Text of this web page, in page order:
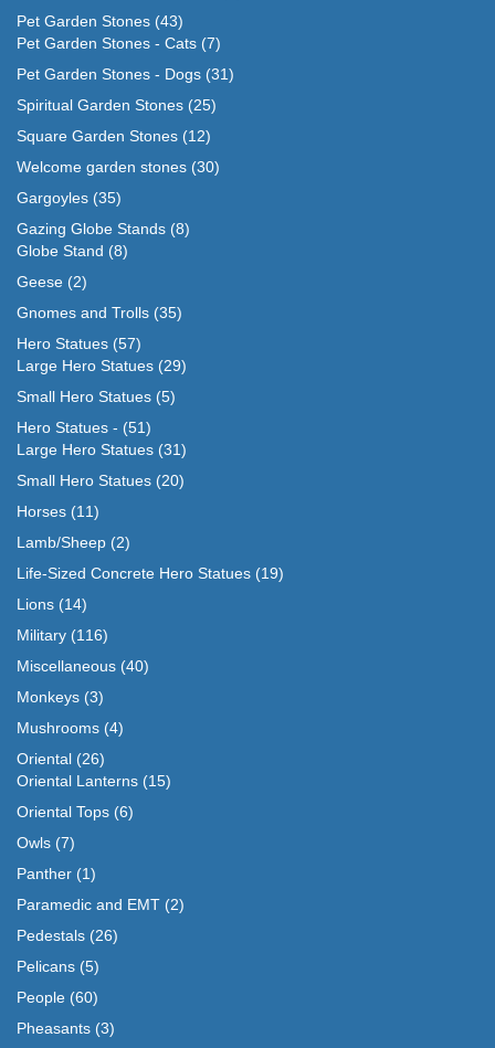
Pet Garden Stones (43)
Pet Garden Stones - Cats (7)
Pet Garden Stones - Dogs (31)
Spiritual Garden Stones (25)
Square Garden Stones (12)
Welcome garden stones (30)
Gargoyles (35)
Gazing Globe Stands (8)
Globe Stand (8)
Geese (2)
Gnomes and Trolls (35)
Hero Statues (57)
Large Hero Statues (29)
Small Hero Statues (5)
Hero Statues - (51)
Large Hero Statues (31)
Small Hero Statues (20)
Horses (11)
Lamb/Sheep (2)
Life-Sized Concrete Hero Statues (19)
Lions (14)
Military (116)
Miscellaneous (40)
Monkeys (3)
Mushrooms (4)
Oriental (26)
Oriental Lanterns (15)
Oriental Tops (6)
Owls (7)
Panther (1)
Paramedic and EMT (2)
Pedestals (26)
Pelicans (5)
People (60)
Pheasants (3)